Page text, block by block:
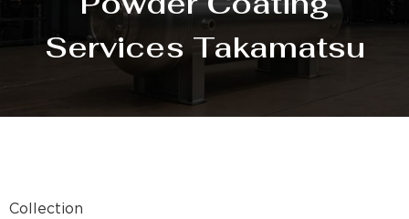
Services Takamatsu
Collection